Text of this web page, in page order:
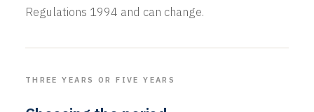
Regulations 1994 and can change.
THREE YEARS OR FIVE YEARS